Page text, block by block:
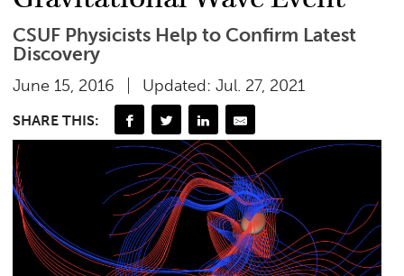
CSUF Physicists Help to Confirm Latest
Discovery
June 15, 2016 Updated: Jul. 27, 2021
SHARE THIS: